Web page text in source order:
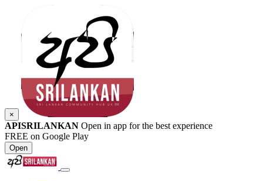
×
APISRILANKAN Open in app for the best experience
FREE on Google Play
Open